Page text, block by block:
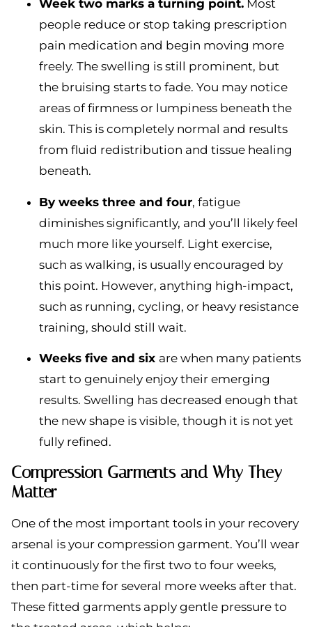
Week two marks a turning point. Most
people reduce or stop taking prescription
pain medication and begin moving more
freely. The swelling is still prominent, but
the bruising starts to fade. You may notice
areas of firmness or lumpiness beneath the
skin. This is completely normal and results
from fluid redistribution and tissue healing
beneath.
By weeks three and four, fatigue
diminishes significantly, and you’ll likely feel
much more like yourself. Light exercise,
such as walking, is usually encouraged by
this point. However, anything high-impact,
such as running, cycling, or heavy resistance
training, should still wait.
Weeks five and six are when many patients
start to genuinely enjoy their emerging
results. Swelling has decreased enough that
the new shape is visible, though it is not yet
fully refined.
Compression Garments and Why They
Matter
One of the most important tools in your recovery
arsenal is your compression garment. You’ll wear
it continuously for the first two to four weeks,
then part-time for several more weeks after that.
These fitted garments apply gentle pressure to